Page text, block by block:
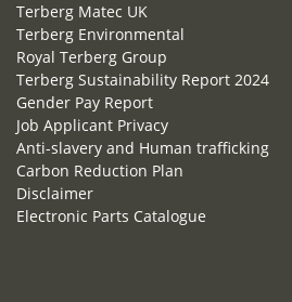
Terberg Matec UK
Terberg Environmental
Royal Terberg Group
Terberg Sustainability Report 2024
Gender Pay Report
Job Applicant Privacy
Anti-slavery and Human trafficking
Carbon Reduction Plan
Disclaimer
Electronic Parts Catalogue